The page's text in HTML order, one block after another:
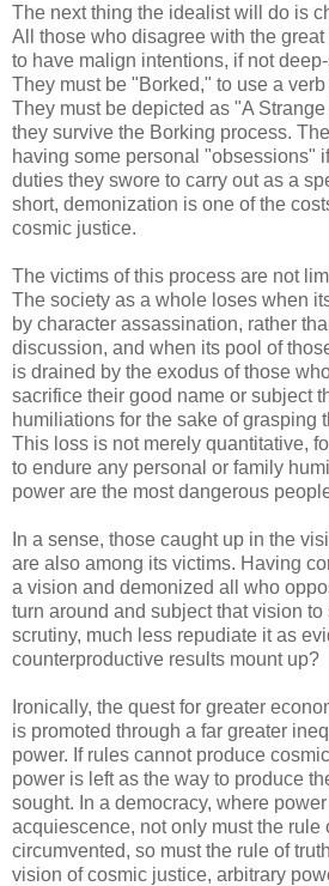
The next thing the idealist will do is
All those who disagree with the
to have malign intentions, if not
They must be "Borked," to use a
They must be depicted as "A
they survive the Borking process.
having some personal "obsessions"
duties they swore to carry out as a
short, demonization is one of the
cosmic justice.
The victims of this process are not
The society as a whole loses when
by character assassination, rather
discussion, and when its pool of
is drained by the exodus of those
sacrifice their good name or subject
humiliations for the sake of grasping
This loss is not merely quantitative,
to endure any personal or family
power are the most dangerous
In a sense, those caught up in the
are also among its victims. Having
a vision and demonized all who
turn around and subject that vision to
scrutiny, much less repudiate it as
counterproductive results mount up?
Ironically, the quest for greater
is promoted through a far greater
power. If rules cannot produce
power is left as the way to produce
sought. In a democracy, where
acquiescence, not only must the rule
circumvented, so must the rule of
vision of cosmic justice, arbitrary